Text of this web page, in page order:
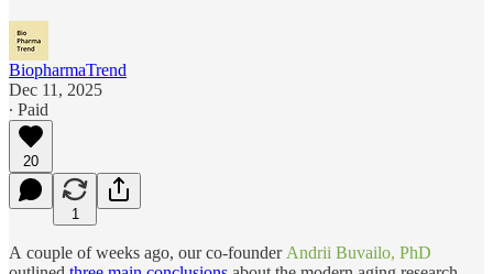
BiopharmaTrend
Dec 11, 2025
∙ Paid
20
1
А couple of weeks ago, our co-founder Andrii Buvailo, PhD